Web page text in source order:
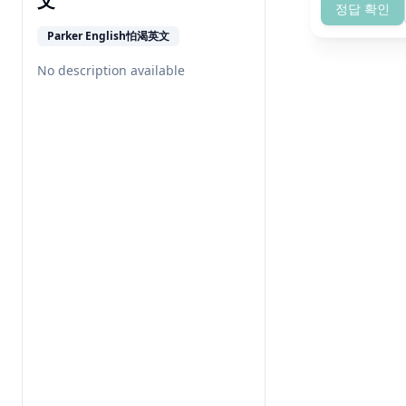
Parker English怕渴英文
No description available
정답 확인